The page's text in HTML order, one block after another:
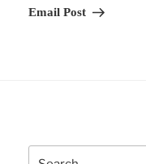
Post
Email Post
Search